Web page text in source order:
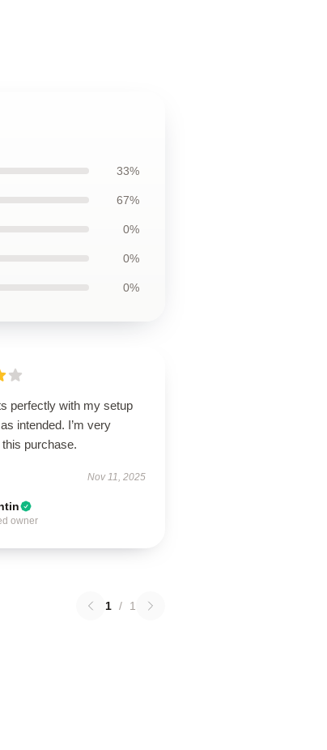
33%
67%
0%
0%
0%
perfectly with my setup
intended. I’m very
purchase.
Nov 11, 2025
owner
1 / 1